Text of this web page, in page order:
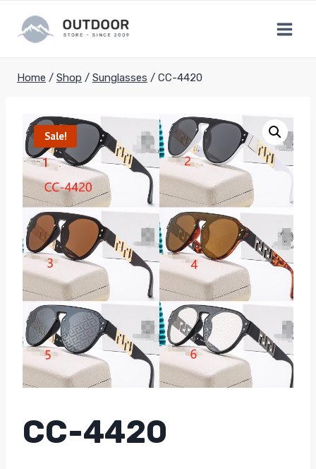
content
Home / Shop / Sunglasses / CC-4420
Sale!
CC-4420